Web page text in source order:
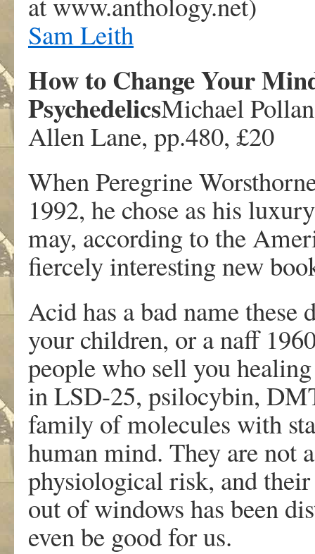
Sam Leith
How to Change Your
PsychedelicsMichael Pollan
Allen Lane, pp.480, £20
When Peregrine
1992, he chose as his
may, according to the
fiercely interesting new
Acid has a bad name these
your children, or a naff
people who sell you
in LSD-25, psilocybin,
family of molecules with
human mind. They are not
physiological risk, and
out of windows has been
even be good for us.